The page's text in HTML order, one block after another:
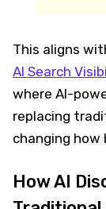
This aligns
AI Search
where AI-
replacing
changing
How AI